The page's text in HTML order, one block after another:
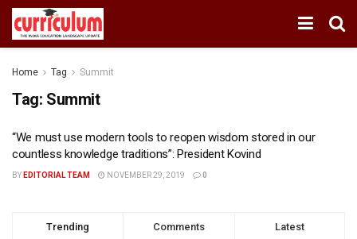
Home Tag Summit
Tag: Summit
“We must use modern tools to reopen wisdom stored in our
countless knowledge traditions”: President Kovind
BY EDITORIAL TEAM NOVEMBER 29, 2019 0
Trending Comments Latest